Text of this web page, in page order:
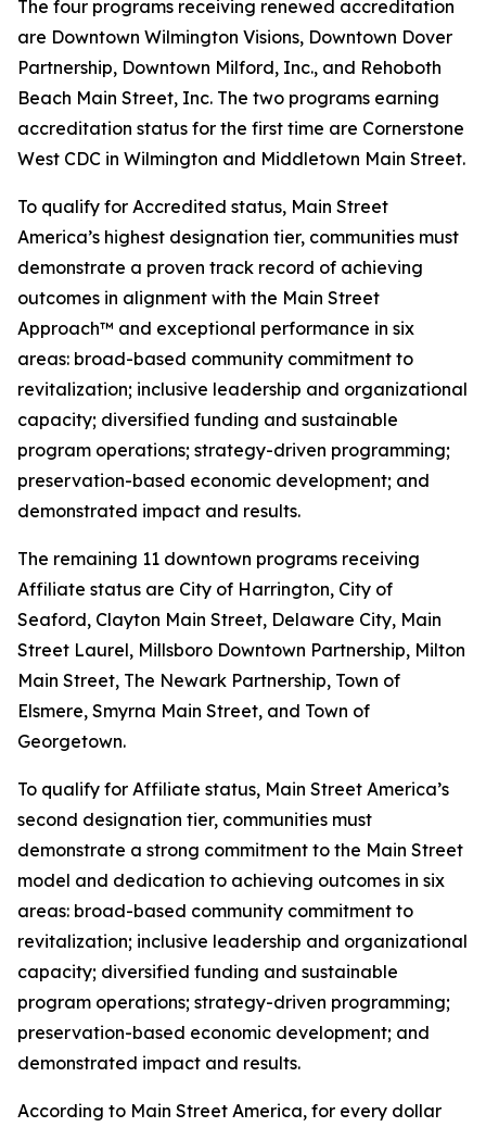
The four programs receiving renewed accreditation
are Downtown Wilmington Visions, Downtown Dover
Partnership, Downtown Milford, Inc., and Rehoboth
Beach Main Street, Inc. The two programs earning
accreditation status for the first time are Cornerstone
West CDC in Wilmington and Middletown Main Street.
To qualify for Accredited status, Main Street
America’s highest designation tier, communities must
demonstrate a proven track record of achieving
outcomes in alignment with the Main Street
Approach™ and exceptional performance in six
areas: broad-based community commitment to
revitalization; inclusive leadership and organizational
capacity; diversified funding and sustainable
program operations; strategy-driven programming;
preservation-based economic development; and
demonstrated impact and results.
The remaining 11 downtown programs receiving
Affiliate status are City of Harrington, City of
Seaford, Clayton Main Street, Delaware City, Main
Street Laurel, Millsboro Downtown Partnership, Milton
Main Street, The Newark Partnership, Town of
Elsmere, Smyrna Main Street, and Town of
Georgetown.
To qualify for Affiliate status, Main Street America’s
second designation tier, communities must
demonstrate a strong commitment to the Main Street
model and dedication to achieving outcomes in six
areas: broad-based community commitment to
revitalization; inclusive leadership and organizational
capacity; diversified funding and sustainable
program operations; strategy-driven programming;
preservation-based economic development; and
demonstrated impact and results.
According to Main Street America, for every dollar